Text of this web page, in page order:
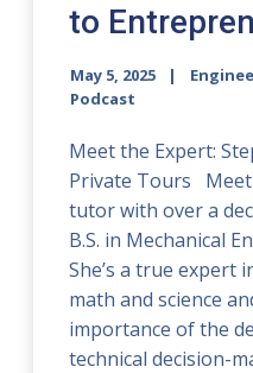
to
May 5, 2025
Podcast
Meet the Expert:
Private Tours Meet
tutor with over a
B.S. in Mechanical
She’s a true expert
math and science
importance of the
technical decision-